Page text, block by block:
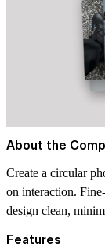
About the
Create a circular
on interaction.
design clean,
Features